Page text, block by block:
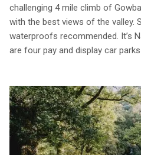
challenging 4 mile climb of
with the best views of the valley.
waterproofs recommended. It’s
are four pay and display car parks